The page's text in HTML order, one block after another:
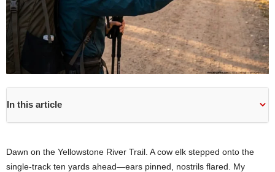
In this article
Dawn on the Yellowstone River Trail. A cow elk stepped onto the
single-track ten yards ahead—ears pinned, nostrils flared. My